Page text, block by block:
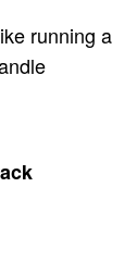
running a